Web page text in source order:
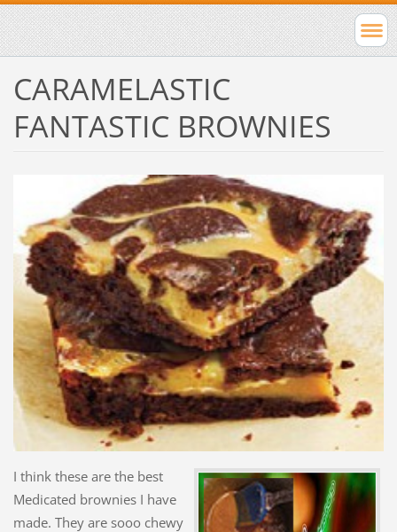
CARAMELASTIC
FANTASTIC BROWNIES
I think these are the best
Medicated brownies I have
made. They are sooo chewy